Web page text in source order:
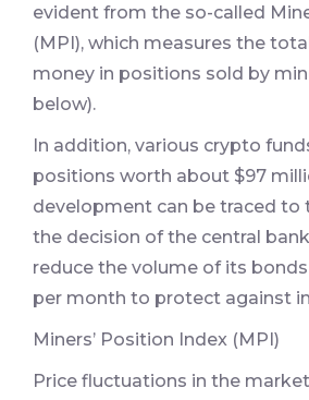
evident from the so-called
(MPI), which measures the
money in positions sold by
below).
In addition, various crypto
positions worth about $97
development can be traced to
the decision of the central
reduce the volume of its
per month to protect against
Miners’ Position Index (MPI)
Price fluctuations in the